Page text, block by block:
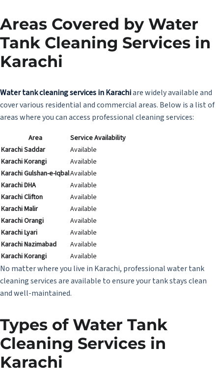
Areas Covered by Water
Tank Cleaning Services in
Karachi
Water tank cleaning services in Karachiare widely available and
cover various residential and commercial areas. Below is a list of
areas where you can access professional cleaning services:
Area
Service Availability
Karachi Saddar
Available
Karachi Korangi
Available
Karachi Gulshan-e-IqbalAvailable
Karachi DHA
Available
Karachi Clifton
Available
Karachi Malir
Available
Karachi Orangi
Available
Karachi Lyari
Available
Karachi Nazimabad
Available
Karachi Korangi
Available
No matter where you live in Karachi, professional water tank
cleaning services are available to ensure your tank stays clean
and well-maintained.
Types of Water Tank
Cleaning Services in
Karachi